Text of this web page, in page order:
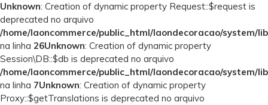
Unknown: Creation of dynamic property Request::$request is
deprecated no arquivo
/home/laoncommerce/public_html/laondecoracao/system/
na linha 26Unknown: Creation of dynamic property
Session\DB::$db is deprecated no arquivo
/home/laoncommerce/public_html/laondecoracao/system/
na linha 7Unknown: Creation of dynamic property
Proxy::$getTranslations is deprecated no arquivo